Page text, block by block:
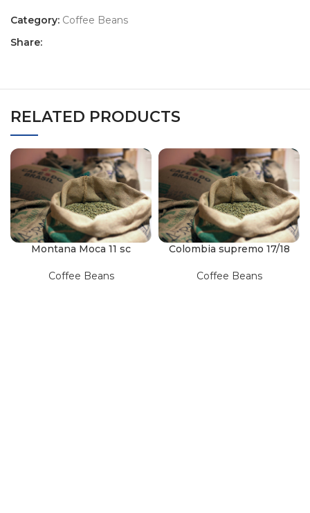
Category: Coffee Beans
Share:
RELATED PRODUCTS
Montana Moca 11 sc
Coffee Beans
Colombia supremo 17/18
Coffee Beans